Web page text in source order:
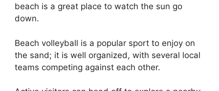
beach is a great place to watch the sun go
down.
Beach volleyball is a popular sport to enjoy on
the sand; it is well organized, with several local
teams competing against each other.